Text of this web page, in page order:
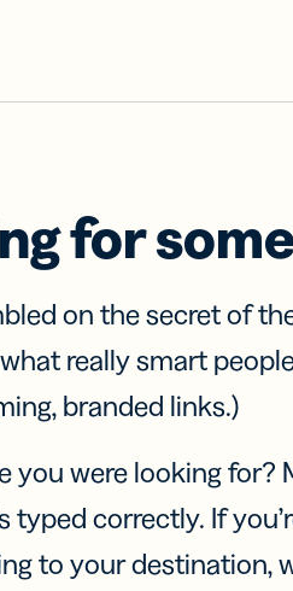
for
on the secret of
really smart
branded links.)
you were looking for?
typed correctly. If
to your destination,